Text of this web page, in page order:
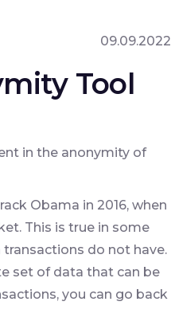
09.09.2022
Tool
in the anonymity of
Obama in 2016, when
This is true in some
do not have.
set of data that can be
you can go back